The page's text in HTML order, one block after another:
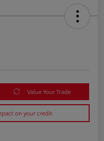
Value Your Trade
on your credit